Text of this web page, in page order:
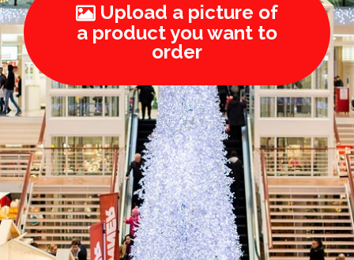
Upload a picture of
a product you want to
order